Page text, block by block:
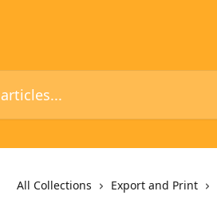
All Collections Export and Print